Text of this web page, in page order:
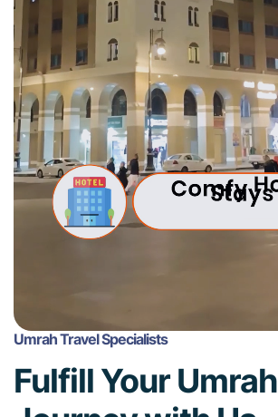
Umrah Travel Specialists
Fulfill Your Umrah